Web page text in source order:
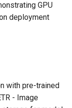
GPU
deployment
with pre-trained
- Image